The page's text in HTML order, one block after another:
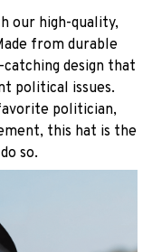
our high-quality,
from durable
design that
political issues.
politician,
this hat is the
so.